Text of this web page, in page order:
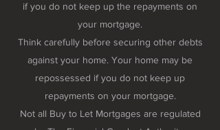
if you do not keep up the repayments on
your mortgage.
Think carefully before securing other debts
against your home. Your home may be
repossessed if you do not keep up
repayments on your mortgage.
Not all Buy to Let Mortgages are regulated